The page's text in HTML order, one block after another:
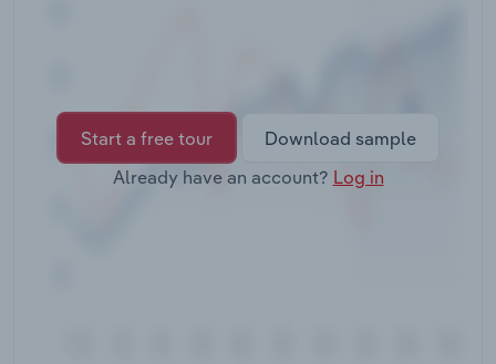
Start a free tour
Download sample
Already have an account? Log in